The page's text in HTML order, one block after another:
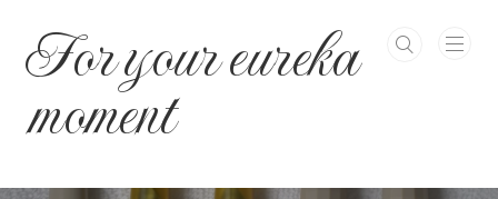
For your eureka
moment